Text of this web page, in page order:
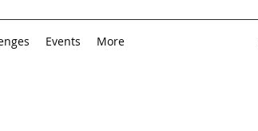
Events More